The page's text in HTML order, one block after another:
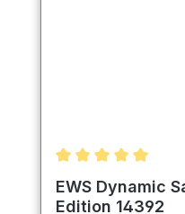
Average rating of
EWS Dynamic
Edition 14392